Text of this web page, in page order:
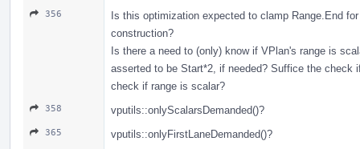
356
Is this optimization expected to clamp Range.End
construction?
Is there a need to (only) know if VPlan's range is
asserted to be Start*2, if needed? Suffice the check
check if range is scalar?
358 vputils::onlyScalarsDemanded()?
365 vputils::onlyFirstLaneDemanded()?